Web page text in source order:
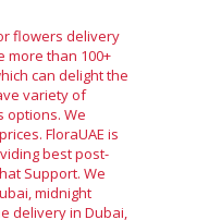
flowers delivery
more than 100+
can delight the
variety of
options. We
FloraUAE is
best post-
Support. We
midnight
delivery in Dubai,